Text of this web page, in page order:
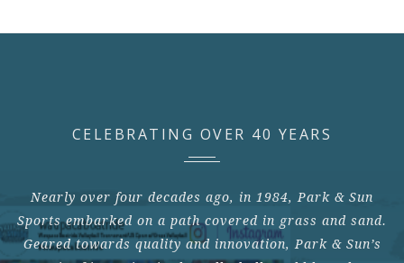
CELEBRATING OVER 40 YEARS
Nearly over four decades ago, in 1984, Park & Sun
Sports embarked on a path covered in grass and sand.
Geared towards quality and innovation, Park & Sun’s